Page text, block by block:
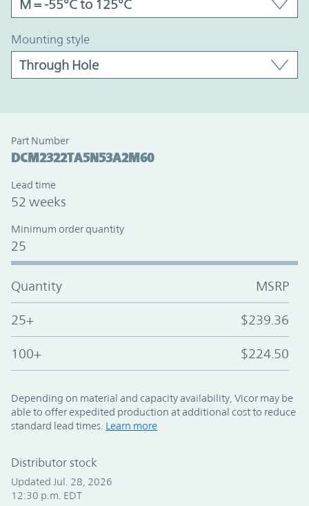
mounting style
Part Number
DCM2322TA5N53A2M60
Lead time
52 weeks
Minimum order quantity
25
Quantity MSRP
25+ $239.36
100+ $224.50
Depending on material and capacity availability, Vicor may be
able to offer expedited production at additional cost to reduce
standard lead times. Learn more
Distributor stock
Updated Jul. 28, 2026
12:30 p.m. EDT